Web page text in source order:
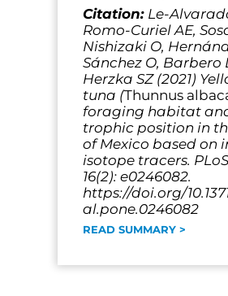
Citation: Le-
Romo-Curiel AE,
Nishizaki O,
Sánchez O, Barbero
Herzka SZ (2021)
tuna (Thunnus
foraging habitat
trophic position in
of Mexico based on
isotope tracers.
16(2): e0246082.
https://doi.org/
al.pone.0246082
READ SUMMARY >